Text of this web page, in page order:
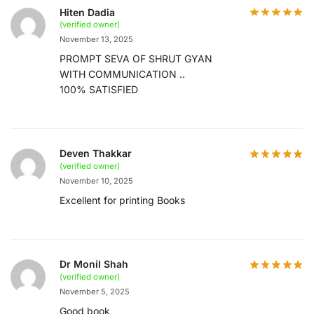
Hiten Dadia
(verified owner)
November 13, 2025
PROMPT SEVA OF SHRUT GYAN
WITH COMMUNICATION ..
100% SATISFIED
Deven Thakkar
(verified owner)
November 10, 2025
Excellent for printing Books
Dr Monil Shah
(verified owner)
November 5, 2025
Good book